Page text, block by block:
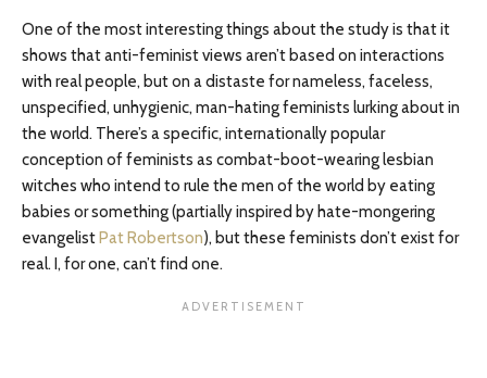
One of the most interesting things about the study is that it
shows that anti-feminist views aren’t based on interactions
with real people, but on a distaste for nameless, faceless,
unspecified, unhygienic, man-hating feminists lurking about in
the world. There’s a specific, internationally popular
conception of feminists as combat-boot-wearing lesbian
witches who intend to rule the men of the world by eating
babies or something (partially inspired by hate-mongering
evangelistPat Robertson), but these feminists don’t exist for
real. I, for one, can’t find one.